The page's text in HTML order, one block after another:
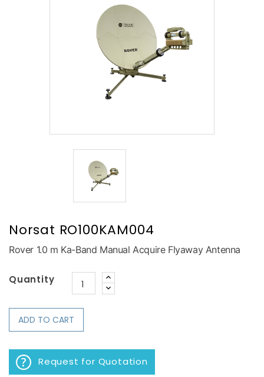
Norsat RO100KAM004
Rover 1.0 m Ka-Band Manual Acquire Flyaway Antenna
Quantity
ADD TO CART
Request for Quotation